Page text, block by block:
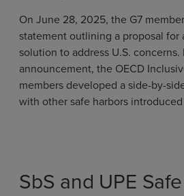
On June 28, 2025, the G7
statement outlining a proposal for
solution to address U.S.
announcement, the OECD
members developed a side-by-
with other safe harbors
SbS and UPE